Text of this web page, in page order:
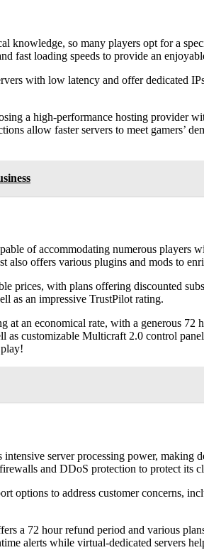
knowledge, so many players opt for a
fast loading speeds to provide an
with low latency and offer dedicated
a high-performance hosting provider
allow faster servers to meet gamers’
of accommodating numerous
also offers various plugins and mods to
prices, with plans offering discounted
as an impressive TrustPilot rating.
at an economical rate, with a generous
as customizable Multicraft 2.0 control
server processing power,
and DDoS protection to protect its
options to address customer concerns,
a 72 hour refund period and various
alerts while virtual-dedicated servers